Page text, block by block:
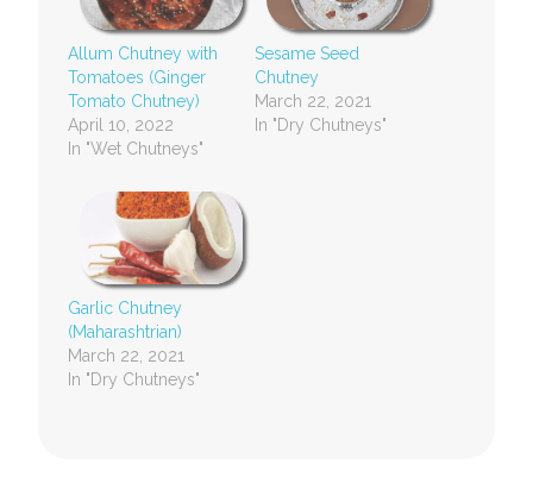
Allum Chutney with
Tomatoes (Ginger
Tomato Chutney)
April 10, 2022
In "Wet Chutneys"
Sesame Seed
Chutney
March 22, 2021
In "Dry Chutneys"
Garlic Chutney
(Maharashtrian)
March 22, 2021
In "Dry Chutneys"